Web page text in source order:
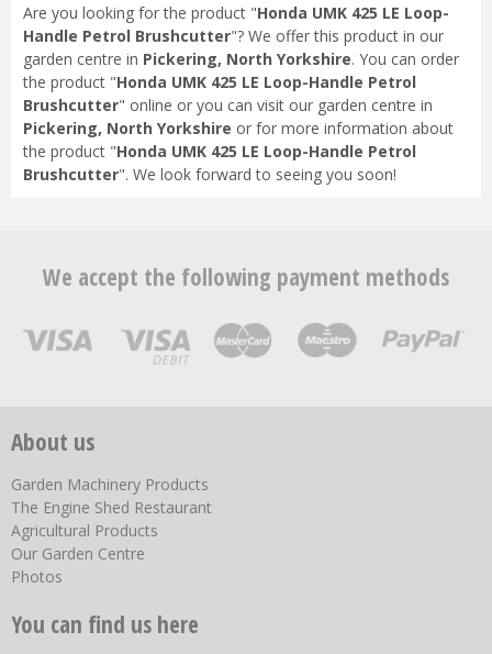
Are you looking for the product "Honda UMK 425 LE Loop-
Handle Petrol Brushcutter"? We offer this product in our
garden centre in Pickering, North Yorkshire. You can order
the product "Honda UMK 425 LE Loop-Handle Petrol
Brushcutter" online or you can visit our garden centre in
Pickering, North Yorkshire or for more information about
the product "Honda UMK 425 LE Loop-Handle Petrol
Brushcutter". We look forward to seeing you soon!
We accept the following payment methods
About us
Garden Machinery Products
The Engine Shed Restaurant
Agricultural Products
Our Garden Centre
Photos
You can find us here